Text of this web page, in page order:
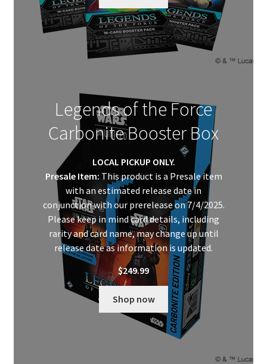
Legends of the Force
Carbonite Booster Box
LOCAL PICKUP ONLY.
Presale Item: This product is a Presale item
with an estimated release date in
conjunction with our prerelease on 7/4/2025.
Please keep in mind card details, including
rarity and card name, may change up until
release date as information is updated.
$249.99
Shop now